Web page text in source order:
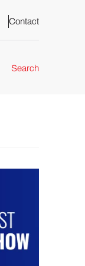
Contact
Search